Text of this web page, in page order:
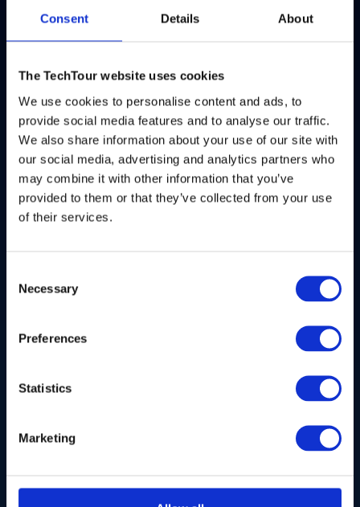
Consent Details About
The TechTour website uses cookies
We use cookies to personalise content and ads, to
provide social media features and to analyse our traffic.
We also share information about your use of our site with
our social media, advertising and analytics partners who
may combine it with other information that you’ve
provided to them or that they’ve collected from your use
of their services.
Selection
Necessary
Preferences
Statistics
Marketing
Digital
Are you harnessing digital innovations to create a
more connected and efficient world with unlimited
possibility?
Deep Tech, Photonics, Space, Defence, Hardware &
Systems, Software, XR Technologies, and more
Are you developing paradigm-shifting breakthroughs